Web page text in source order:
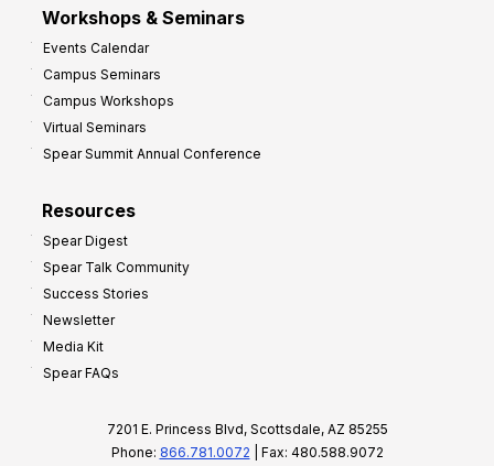
Workshops & Seminars
Events Calendar
Campus Seminars
Campus Workshops
Virtual Seminars
Spear Summit Annual Conference
Resources
Spear Digest
Spear Talk Community
Success Stories
Newsletter
Media Kit
Spear FAQs
7201 E. Princess Blvd, Scottsdale, AZ 85255
Phone: 866.781.0072 | Fax: 480.588.9072